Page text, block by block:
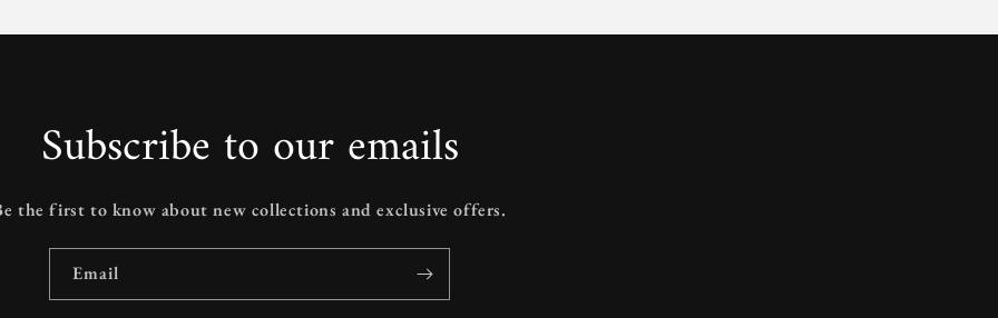
Subscribe to our emails
the first to know about new collections and exclusive offers.
Email